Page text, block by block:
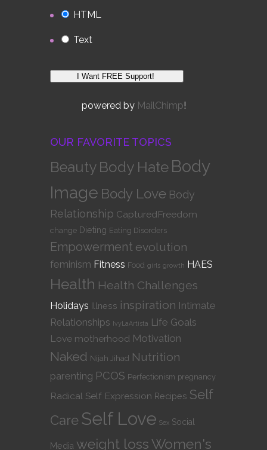
HTML
Text
powered by MailChimp!
OUR FAVORITE TOPICS
Beauty Body Hate Body
Image Body Love Body
Relationship CapturedFreedom
change Dieting Eating Disorders
Empowerment evolution
feminism Fitness Food girls growth HAES
Health Health Challenges
Holidays Illness inspiration Intimate
Relationships IvyLaArtista Life Goals
Love motherhood Motivation
Naked Nijah Jihad Nutrition
parenting PCOS Perfectionism pregnancy
Radical Self Expression Recipes Self
Care Self Love Sex Social
Media weight lossWomen's